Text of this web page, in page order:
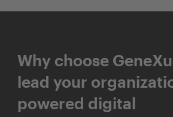
Why choose
lead your
powered digital